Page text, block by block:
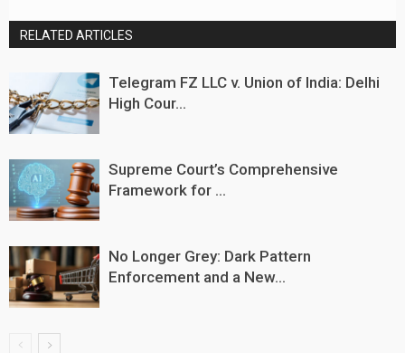
RELATED ARTICLES
Telegram FZ LLC v. Union of India: Delhi
High Cour...
Supreme Court’s Comprehensive
Framework for ...
No Longer Grey: Dark Pattern
Enforcement and a New...